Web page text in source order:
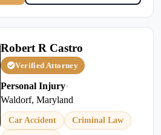
Robert R Castro
Verified Attorney
Personal Injury•
Waldorf, Maryland
Car Accident
Criminal Law